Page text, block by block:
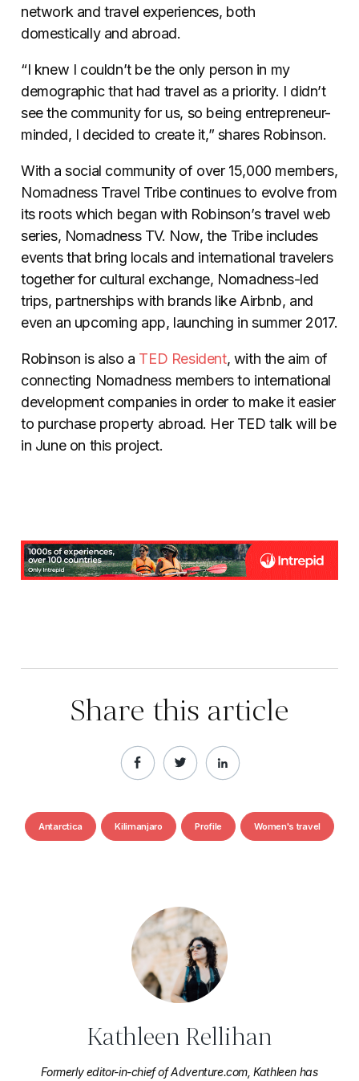
network and travel experiences, both
domestically and abroad.
“I knew I couldn’t be the only person in my
demographic that had travel as a priority. I didn’t
see the community for us, so being entrepreneur-
minded, I decided to create it,” shares Robinson.
With a social community of over 15,000 members,
Nomadness Travel Tribe continues to evolve from
its roots which began with Robinson’s travel web
series, Nomadness TV. Now, the Tribe includes
events that bring locals and international travelers
together for cultural exchange, Nomadness-led
trips, partnerships with brands like Airbnb, and
even an upcoming app, launching in summer 2017.
Robinson is also a TED Resident, with the aim of
connecting Nomadness members to international
development companies in order to make it easier
to purchase property abroad. Her TED talk will be
in June on this project.
Share this article
Antarctica Kilimanjaro Profile Women's travel
Kathleen Rellihan
Formerly editor-in-chief of Adventure.com, Kathleen has